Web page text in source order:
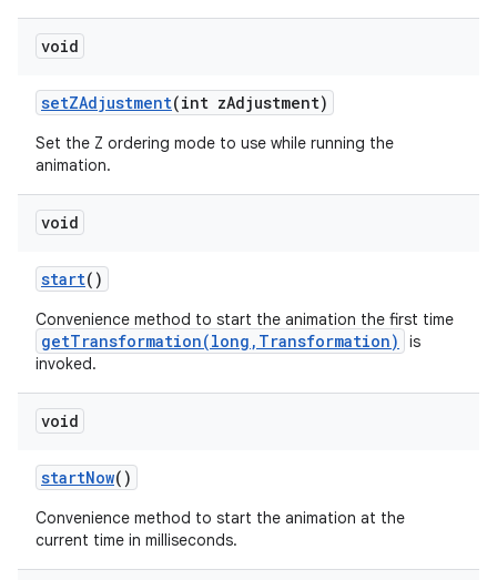
void
setZAdjustment(int zAdjustment)
Set the Z ordering mode to use while running the
animation.
void
start()
Convenience method to start the animation the first time
getTransformation(long,Transformation)
is
invoked.
void
startNow()
Convenience method to start the animation at the
current time in milliseconds.